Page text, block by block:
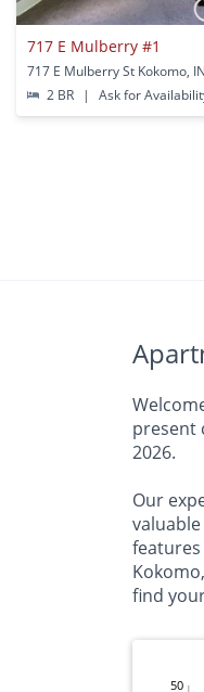
717 E Mulberry #1
717 E Mulberry St Kokomo, IN
2 BR
| Ask for
present
2026.
Our
find
50